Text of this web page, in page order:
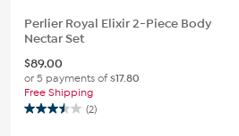
reviews
Perlier Royal Elixir 2-Piece Body
Nectar Set
$89.00
or 5 payments of$17.80
Free Shipping
(2)
3.5